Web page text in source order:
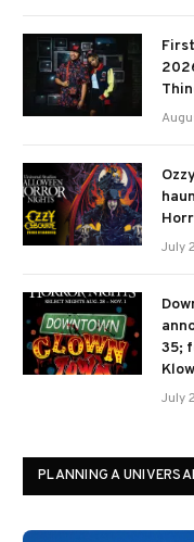
July
35;
July
PLANNING A